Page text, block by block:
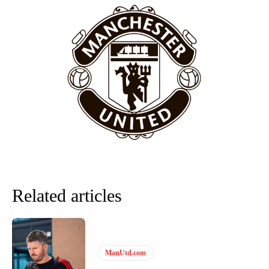
episode of Rio Ferdinand Presents, co-host Stephen Howson
provided a scathing critique of Garnacho, claiming the Carrington
academy graduate “has the decision-making of a cat. It’s awful.”
Howson added that he would drop Garnacho from the starting XI, in
favour of an attacking trio of Amad Diallo, Bruno Fernandes and
Rasmus Hojlund.
Ferdinand wasn’t having any of it and responded, “Don’t talk about
Garnacho like that. You can’t be perfect, he’s a kid man!”
“[Without Garnacho] no one’s running back, no one’s running in
Related articles
ManUtd.com